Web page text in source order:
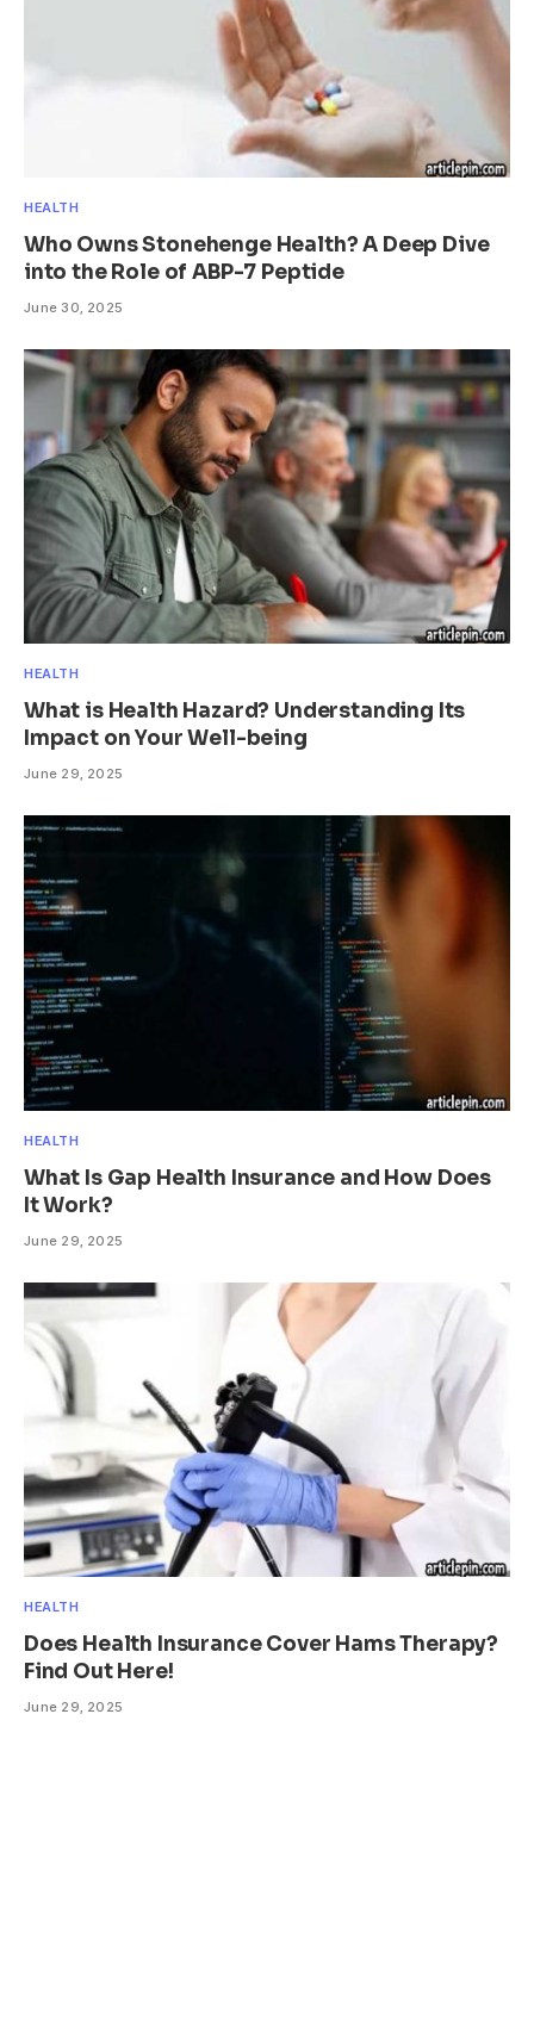
HEALTH
Who Owns Stonehenge Health? A Deep Dive
into the Role of ABP-7 Peptide
June 30, 2025
HEALTH
What is Health Hazard? Understanding Its
Impact on Your Well-being
June 29, 2025
HEALTH
What Is Gap Health Insurance and How Does
It Work?
June 29, 2025
HEALTH
Does Health Insurance Cover Hams Therapy?
Find Out Here!
June 29, 2025